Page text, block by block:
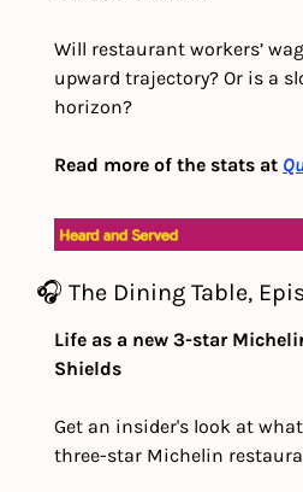
Will restaurant workers’
upward trajectory? Or is a
horizon?
Read more of the stats at
🎧 The Dining Table,
Life as a new 3-star
Shields
Get an insider's look at
three-star Michelin